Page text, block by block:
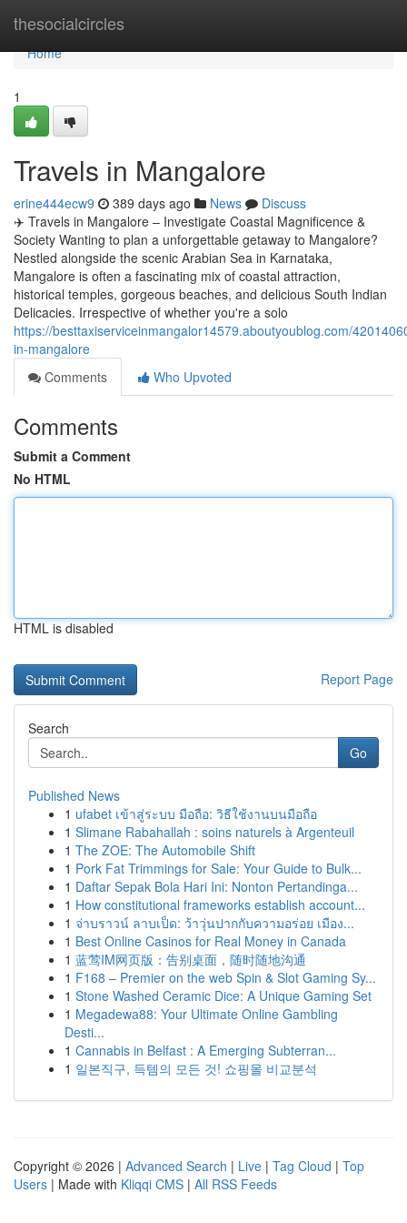
thesocialcircles
Home
Home
1
Travels in Mangalore
erine444ecw9 389 days ago News
Discuss
✈️ Travels in Mangalore – Investigate Coastal Magnificence &
Society Wanting to plan a unforgettable getaway to Mangalore?
Nestled alongside the scenic Arabian Sea in Karnataka,
Mangalore is often a fascinating mix of coastal attraction,
historical temples, gorgeous beaches, and delicious South Indian
Delicacies. Irrespective of whether you're a solo
https://besttaxiserviceinmangalor14579.aboutyoublog.com/
in-mangalore
Comments
Who Upvoted
Comments
Submit a Comment
No HTML
HTML is disabled
Report Page
Search
Go
Published News
1 ufabet เข้าสู่ระบบ มือถือ: วิธีใช้งานบนมือถือ
1 Slimane Rabahallah : soins naturels à Argenteuil
1 The ZOE: The Automobile Shift
1 Pork Fat Trimmings for Sale: Your Guide to Bulk...
1 Daftar Sepak Bola Hari Ini: Nonton Pertandinga...
1 How constitutional frameworks establish account...
1 จ่าบราวน์ ลาบเป็ด: ว้าวุ่นปากกับความอร่อย เมือง...
1 Best Online Casinos for Real Money in Canada
1 蓝莺IM网页版：告别桌面，随时随地沟通
1 F168 – Premier on the web Spin & Slot Gaming Sy...
1 Stone Washed Ceramic Dice: A Unique Gaming Set
1 Megadewa88: Your Ultimate Online Gambling
Desti...
1 Cannabis in Belfast : A Emerging Subterran...
1 일본직구, 득템의 모든 것! 쇼핑몰 비교분석
Copyright © 2026 | Advanced Search | Live | Tag Cloud | Top
Users | Made with Kliqqi CMS | All RSS Feeds